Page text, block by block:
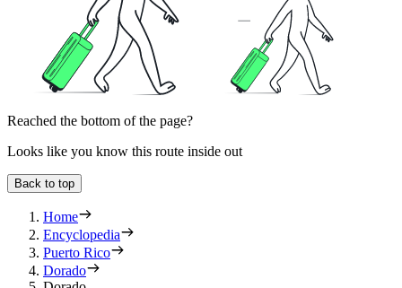
Reached the bottom of the page?
Looks like you know this route inside out
Back to top
Home
Encyclopedia
Puerto Rico
Dorado